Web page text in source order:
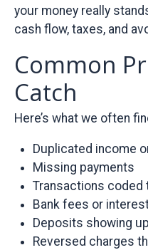
your money really
cash flow, taxes, and
Common
Catch
Here’s what we often
Duplicated income
Missing payments
Transactions coded
Bank fees or
Deposits showing
Reversed charges